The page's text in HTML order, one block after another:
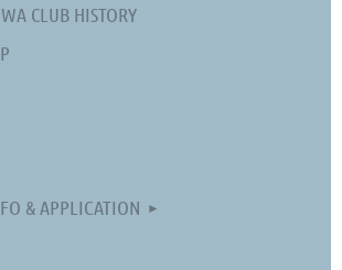
CLUB HISTORY
& APPLICATION